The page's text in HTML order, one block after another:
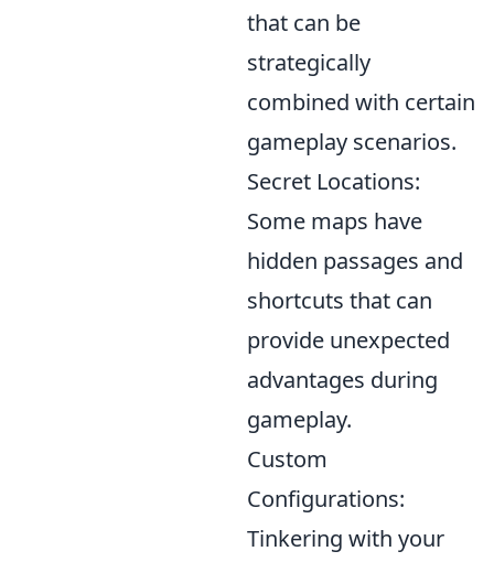
that can be
strategically
combined with certain
gameplay scenarios.
Secret Locations:
Some maps have
hidden passages and
shortcuts that can
provide unexpected
advantages during
gameplay.
Custom
Configurations:
Tinkering with your